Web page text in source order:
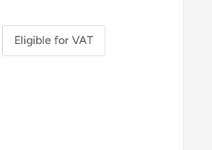
Eligible for VAT